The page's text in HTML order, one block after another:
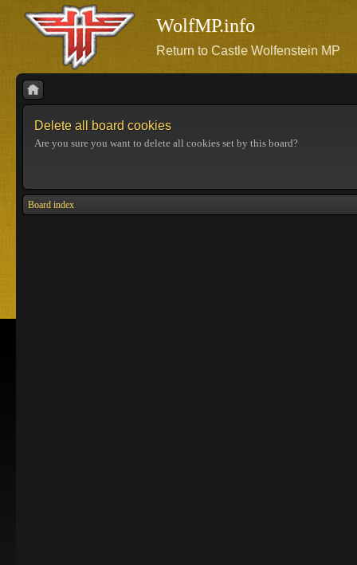
WolfMP.info
Return to Castle Wolfenstein MP
Delete all board cookies
Are you sure you want to delete all cookies set by this board?
Board index